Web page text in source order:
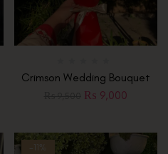
Crimson Wedding Bouquet
₨ 9,000
-11%